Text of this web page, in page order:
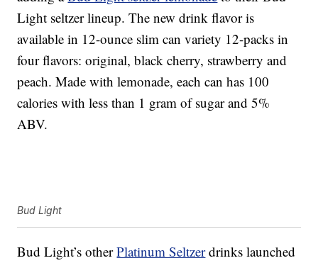
Light seltzer lineup. The new drink flavor is
available in 12-ounce slim can variety 12-packs in
four flavors: original, black cherry, strawberry and
peach. Made with lemonade, each can has 100
calories with less than 1 gram of sugar and 5%
ABV.
Bud Light
Bud Light’s otherPlatinum Seltzerdrinks launched